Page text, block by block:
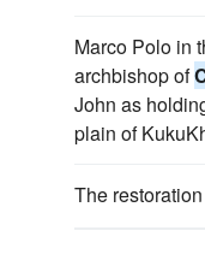
Marco Polo in
archbishop of
John as
plain of
The